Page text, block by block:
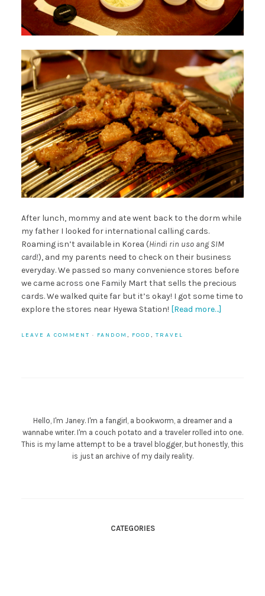
After lunch, mommy and ate went back to the dorm while
my father I looked for international calling cards.
Roaming isn’t available in Korea (Hindi rin uso ang SIM
card!), and my parents need to check on their business
everyday. We passed so many convenience stores before
we came across one Family Mart that sells the precious
cards. We walked quite far but it’s okay! I got some time to
explore the stores near Hyewa Station! [Read more…]
LEAVE A COMMENT · FANDOM , FOOD , TRAVEL
Hello, I'm Janey. I'm a fangirl, a bookworm, a dreamer and a
wannabe writer. I'm a couch potato and a traveler rolled into one.
This is my lame attempt to be a travel blogger, but honestly, this
is just an archive of my daily reality.
CATEGORIES